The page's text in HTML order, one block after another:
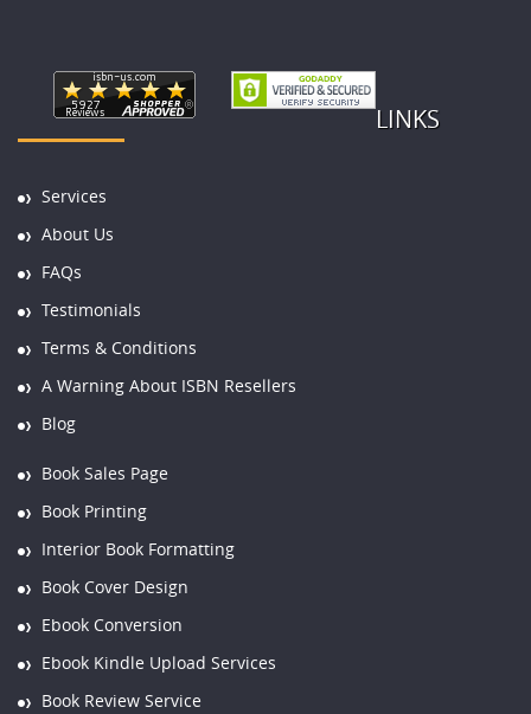
LINKS
Services
About Us
FAQs
Testimonials
Terms & Conditions
A Warning About ISBN Resellers
Blog
Book Sales Page
Book Printing
Interior Book Formatting
Book Cover Design
Ebook Conversion
Ebook Kindle Upload Services
Book Review Service